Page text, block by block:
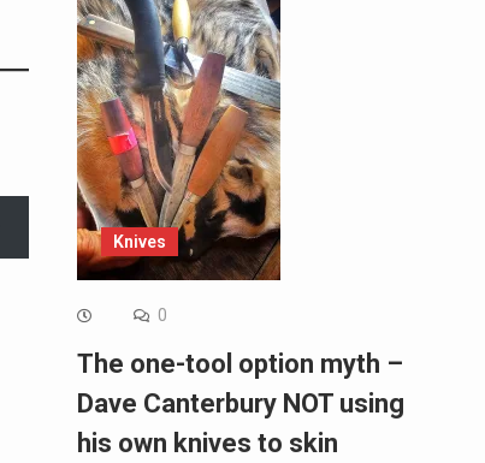
Knives
0
The one-tool option myth –
Dave Canterbury NOT using
his own knives to skin